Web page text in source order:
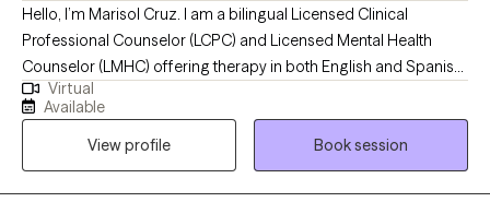
Hello, I’m Marisol Cruz. I am a bilingual Licensed Clinical
Professional Counselor (LCPC) and Licensed Mental Health
Counselor (LMHC) offering therapy in both English and Spanish.
With 24 years of experience as a school counselor and over 5
years as a mental health clinician, I support adults who are
navigating life transitions, relationship challenges, stress, anxiety,
depression, and issues with self-worth or confidence. I also have
extensive experience helping individuals manage overthinking,
Virtual
Available
View profile
Book session